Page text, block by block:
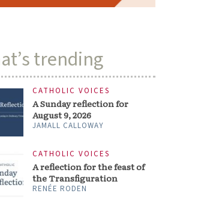
trending
CATHOLIC VOICES
A Sunday reflection for
August 9, 2026
JAMALL CALLOWAY
CATHOLIC VOICES
A reflection for the feast of
the Transfiguration
RENÉE RODEN